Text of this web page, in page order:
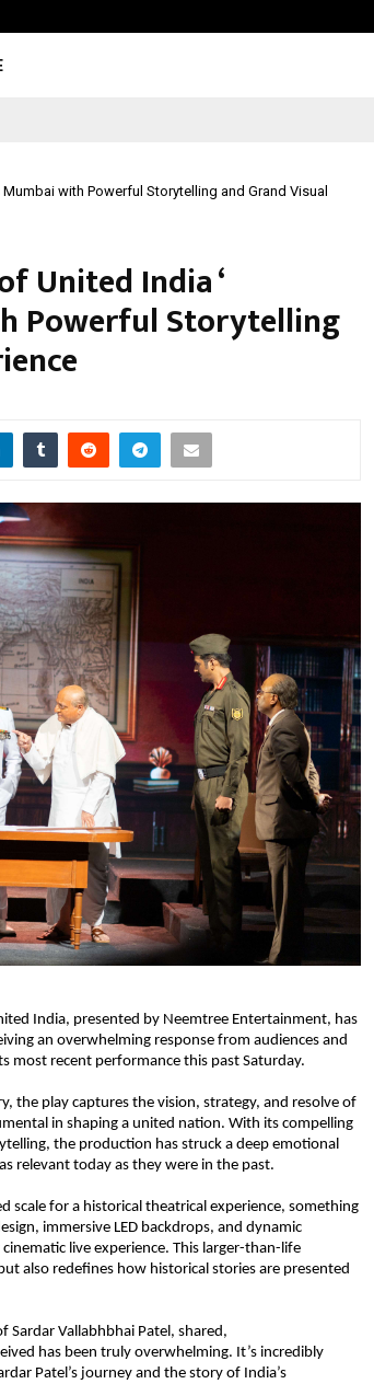
with Powerful Storytelling and Grand Visual
United India ‘
Powerful Storytelling
India, presented by Neemtree Entertainment, has
an overwhelming response from audiences and
most recent performance this past Saturday.
the play captures the vision, strategy, and resolve of
in shaping a united nation. With its compelling
the production has struck a deep emotional
relevant today as they were in the past.
scale for a historical theatrical experience, something
immersive LED backdrops, and dynamic
live experience. This larger-than-life
also redefines how historical stories are presented
Sardar Vallabhbhai Patel, shared,
has been truly overwhelming. It’s incredibly
Patel’s journey and the story of India’s